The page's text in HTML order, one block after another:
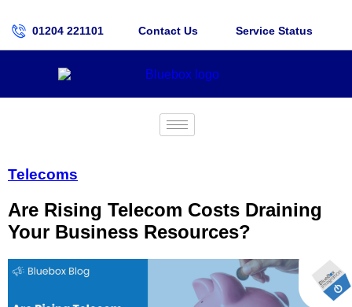
01204 221101 Contact Us Service Status
Telecoms
Are Rising Telecom Costs Draining
Your Business Resources?